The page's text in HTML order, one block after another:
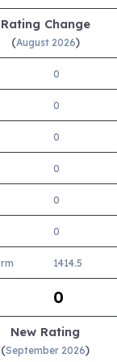
Rating Change
(August 2026)
0
0
0
0
0
0
1414.5
0
New Rating
(September 2026)